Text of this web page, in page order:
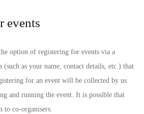
events
option of registering for events via a
(such as your name, contact details, etc.) that
for an event will be collected by us
and running the event. It is possible that
to co-organisers.